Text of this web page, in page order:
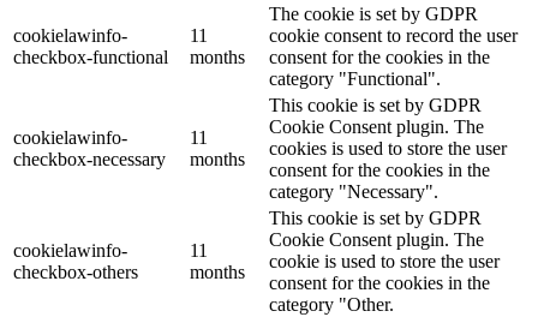
cookielawinfo-
checkbox-functional
11
months
The cookie is set by GDPR
cookie consent to record the user
consent for the cookies in the
category "Functional".
cookielawinfo-
checkbox-necessary
11
months
This cookie is set by GDPR
Cookie Consent plugin. The
cookies is used to store the user
consent for the cookies in the
category "Necessary".
cookielawinfo-
checkbox-others
11
months
This cookie is set by GDPR
Cookie Consent plugin. The
cookie is used to store the user
consent for the cookies in the
category "Other.